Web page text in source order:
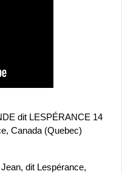
dit LESPÉRANCE 14
Canada (Quebec)
dit Lespérance,